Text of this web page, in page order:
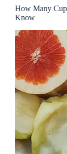
How Many
Know